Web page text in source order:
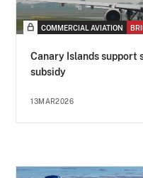
COMMERCIAL AVIATION
Canary Islands support
subsidy
13MAR2026